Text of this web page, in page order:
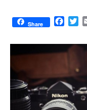
Share
F
c
e
o
k
T
i
e